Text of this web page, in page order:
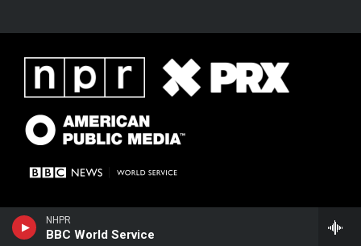
NHPR
BBC World Service